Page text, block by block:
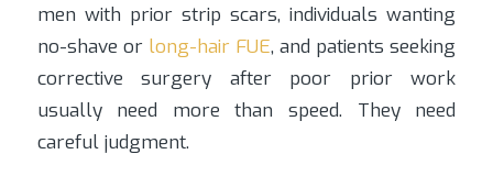
men with prior strip scars, individuals wanting
no-shave or long-hair FUE, and patients seeking
corrective surgery after poor prior work
usually need more than speed. They need
careful judgment.